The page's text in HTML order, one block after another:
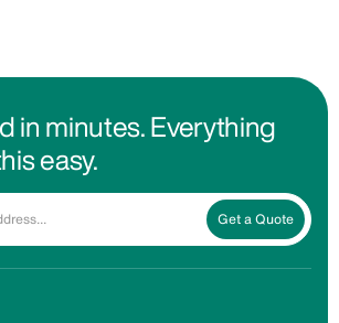
in minutes. Everything
easy.
Get a Quote